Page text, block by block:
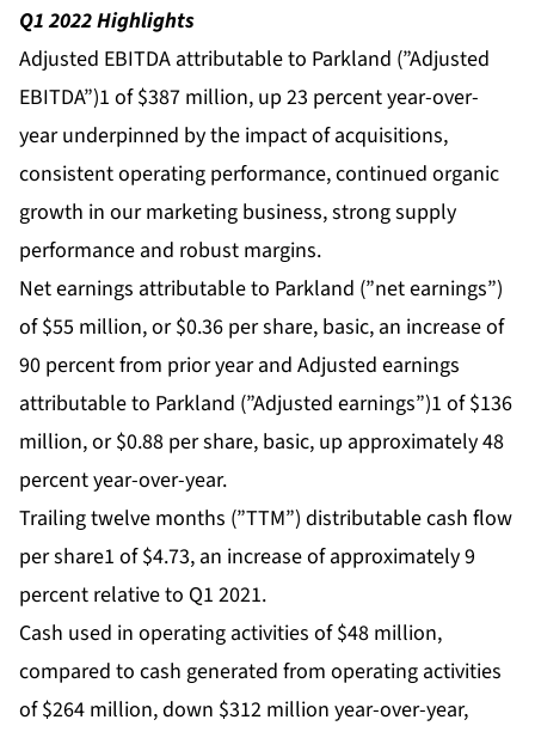
Q1 2022 Highlights
Adjusted EBITDA attributable to Parkland (”Adjusted
EBITDA”)1 of $387 million, up 23 percent year-over-
year underpinned by the impact of acquisitions,
consistent operating performance, continued organic
growth in our marketing business, strong supply
performance and robust margins.
Net earnings attributable to Parkland (”net earnings”)
of $55 million, or $0.36 per share, basic, an increase of
90 percent from prior year and Adjusted earnings
attributable to Parkland (”Adjusted earnings”)1 of $136
million, or $0.88 per share, basic, up approximately 48
percent year-over-year.
Trailing twelve months (”TTM”) distributable cash flow
per share1 of $4.73, an increase of approximately 9
percent relative to Q1 2021.
Cash used in operating activities of $48 million,
compared to cash generated from operating activities
of $264 million, down $312 million year-over-year,